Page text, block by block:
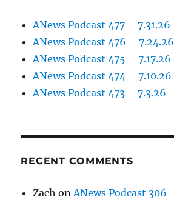
ANews Podcast 477 – 7.31.26
ANews Podcast 476 – 7.24.26
ANews Podcast 475 – 7.17.26
ANews Podcast 474 – 7.10.26
ANews Podcast 473 – 7.3.26
RECENT COMMENTS
Zach onANews Podcast 306